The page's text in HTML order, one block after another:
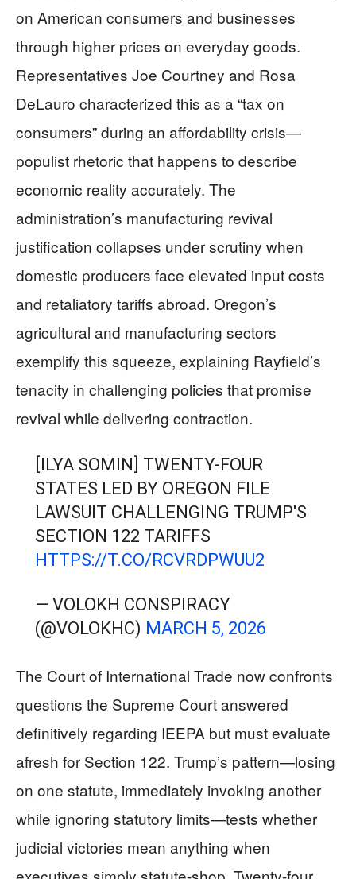
on American consumers and businesses
through higher prices on everyday goods.
Representatives Joe Courtney and Rosa
DeLauro characterized this as a “tax on
consumers” during an affordability crisis—
populist rhetoric that happens to describe
economic reality accurately. The
administration’s manufacturing revival
justification collapses under scrutiny when
domestic producers face elevated input costs
and retaliatory tariffs abroad. Oregon’s
agricultural and manufacturing sectors
exemplify this squeeze, explaining Rayfield’s
tenacity in challenging policies that promise
revival while delivering contraction.
[ILYA SOMIN] TWENTY-FOUR
STATES LED BY OREGON FILE
LAWSUIT CHALLENGING TRUMP'S
SECTION 122 TARIFFS
HTTPS://T.CO/RCVRDPWUU2
— VOLOKH CONSPIRACY
(@VOLOKHC) MARCH 5, 2026
The Court of International Trade now confronts
questions the Supreme Court answered
definitively regarding IEEPA but must evaluate
afresh for Section 122. Trump’s pattern—losing
on one statute, immediately invoking another
while ignoring statutory limits—tests whether
judicial victories mean anything when